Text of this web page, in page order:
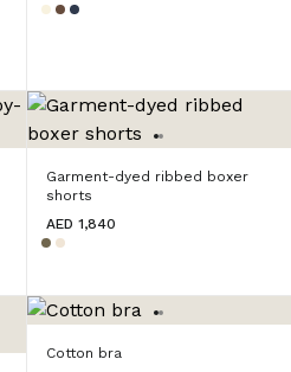
Garment-dyed ribbed boxer
shorts
AED 1,840
Cotton bra